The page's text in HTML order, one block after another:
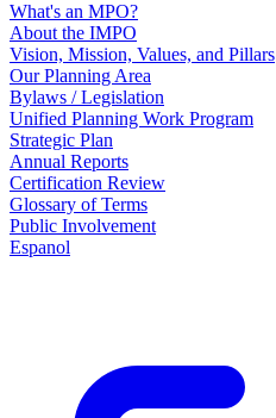
What's an MPO?
About the IMPO
Vision, Mission, Values, and Pillars
Our Planning Area
Bylaws / Legislation
Unified Planning Work Program
Strategic Plan
Annual Reports
Certification Review
Glossary of Terms
Public Involvement
Espanol